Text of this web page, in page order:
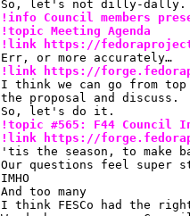
So, let's not dilly-dally.
!info Council members
!topic Meeting Agenda
!link https://
Err, or more accurately…
!link https://
I think we can go from
the proposal and discuss.
So, let's do it.
!topic #565: F44 Council
!link https://
'tis the season, to
Our questions feel super
IMHO
And too many
I think FESCo had the